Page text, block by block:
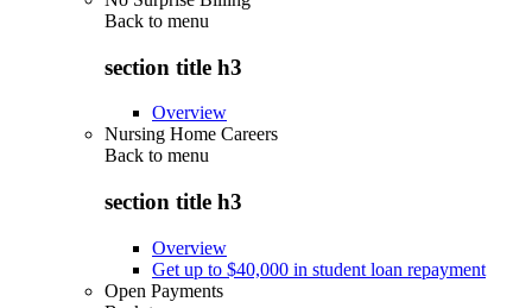
Back to menu
section title h3
Overview
Nursing Home Careers
Back to menu
section title h3
Overview
Get up to $40,000 in student loan repayment
Open Payments